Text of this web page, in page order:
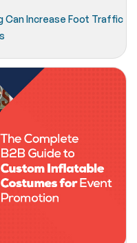
Can Increase Foot Traffic